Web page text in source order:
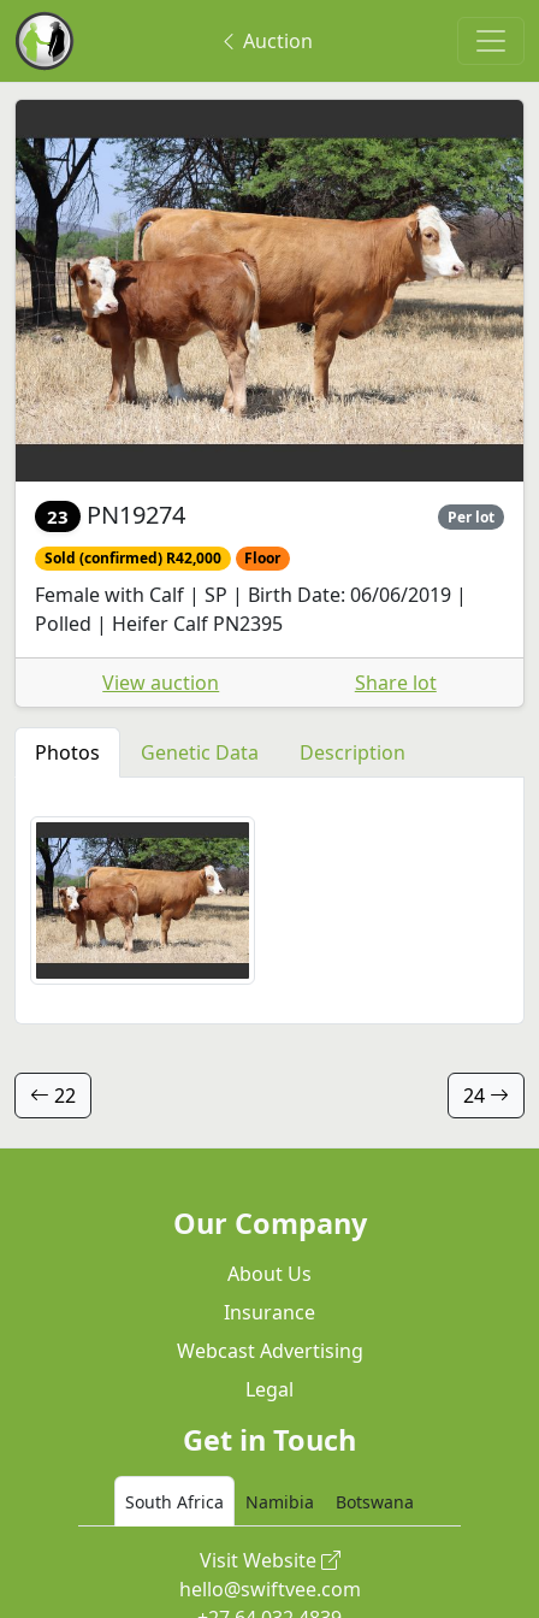
Auction
23 PN19274 Per lot
Sold (confirmed) R42,000 Floor
Female with Calf | SP | Birth Date: 06/06/2019 |
Polled | Heifer Calf PN2395
View auction Share lot
Photos Genetic Data Description
22 24
Our Company
About Us
Insurance
Webcast Advertising
Legal
Get in Touch
South Africa Namibia Botswana
Visit Website
hello@swiftvee.com